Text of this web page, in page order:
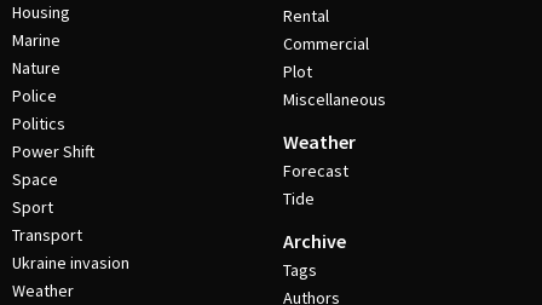
Housing
Marine
Nature
Police
Politics
Power Shift
Space
Sport
Transport
Ukraine invasion
Weather
Rental
Commercial
Plot
Miscellaneous
Weather
Forecast
Tide
Archive
Tags
Authors